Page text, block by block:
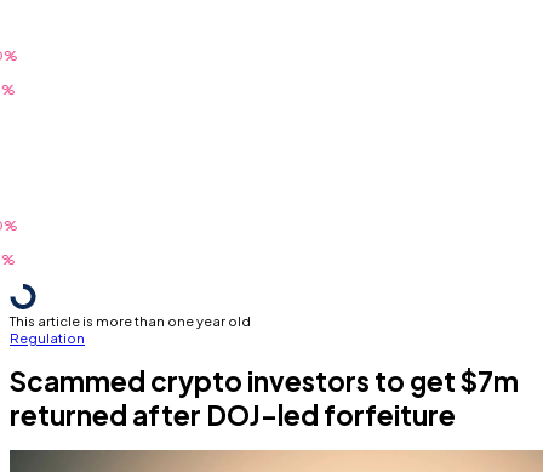
This article is more than one year old
Regulation
Scammed crypto investors to get $7m
returned after DOJ-led forfeiture